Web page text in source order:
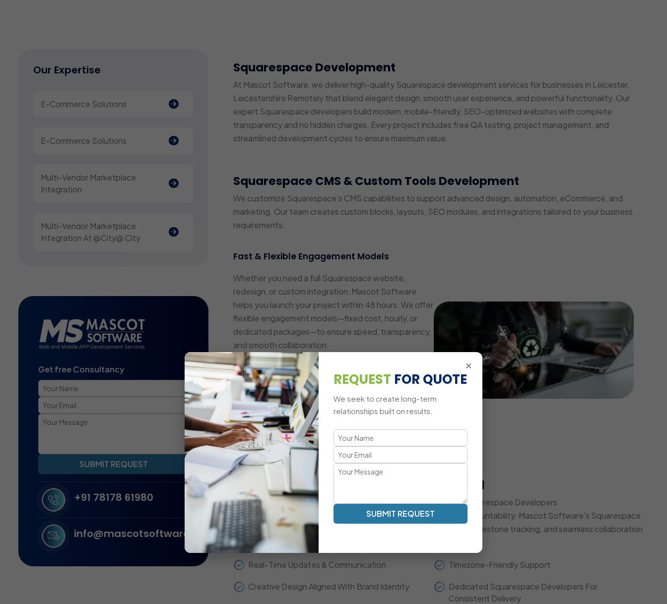
Our Expertise
E-Commerce Solutions
E-Commerce Solutions
Multi-Vendor Marketplace
Integration
Multi-Vendor Marketplace
Integration At @city@ City
Get free Consultancy
SUBMIT REQUEST
+91 78178 61980
info@mascotsoftware.in
Squarespace Development
At Mascot Software, we deliver high-quality Squarespace development services for businesses in Leicester,
Leicestershire Remotely that blend elegant design, smooth user experience, and powerful functionality. Our
expert Squarespace developers build modern, mobile-friendly, SEO-optimized websites with complete
transparency and no hidden charges. Every project includes free QA testing, project management, and
streamlined development cycles to ensure maximum value.
Squarespace CMS & Custom Tools Development
We customize Squarespace’s CMS capabilities to support advanced design, automation, eCommerce, and
marketing. Our team creates custom blocks, layouts, SEO modules, and integrations tailored to your business
requirements.
Fast & Flexible Engagement Models
Whether you need a full Squarespace website,
redesign, or custom integration, Mascot Software
helps you launch your project within 48 hours. We offer
flexible engagement models—fixed cost, hourly, or
dedicated packages—to ensure speed, transparency,
and smooth collaboration.
Custom Layout & Block Development
Advanced Integrations & Automation
ECommerce Setup & Optimization
Brand-Focused, Responsive Design
A Refreshingly Unique Development Model
Transparent Communication | Real-Time Collaboration | Expert Squarespace Developers
Our development model is centered around clarity, speed, and accountability. Mascot Software’s Squarespace
experts act as your extended team—ensuring real-time updates, milestone tracking, and seamless collaboration
throughout the project journey.
Real-Time Updates & Communication Timezone-Friendly Support
Creative Design Aligned With Brand Identity
Dedicated Squarespace Developers For
Consistent Delivery
×
REQUEST FOR QUOTE
We seek to create long-term
relationships built on results.
SUBMIT REQUEST